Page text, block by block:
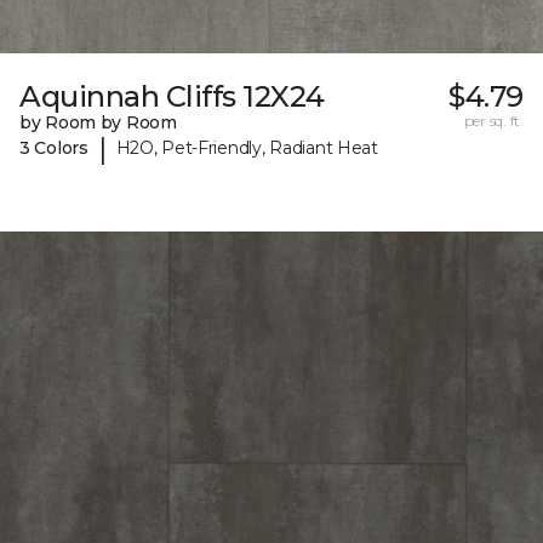
Aquinnah Cliffs 12X24
by Room by Room
3 Colors
| H2O, Pet-Friendly, Radiant Heat
$4.79
per sq. ft.